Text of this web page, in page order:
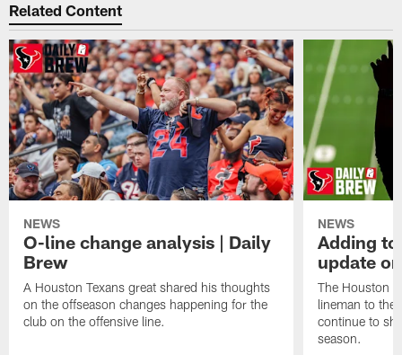
Related Content
NEWS
O-line change analysis | Daily
Brew
A Houston Texans great shared his thoughts
on the offseason changes happening for the
club on the offensive line.
NEWS
Adding
update
The Houston
lineman to the
continue to
season.